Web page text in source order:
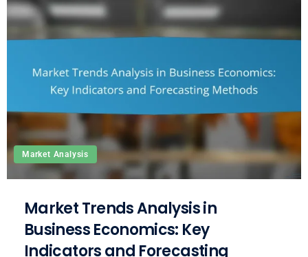
Market Analysis
Market Trends Analysis in
Business Economics: Key
Indicators and Forecasting